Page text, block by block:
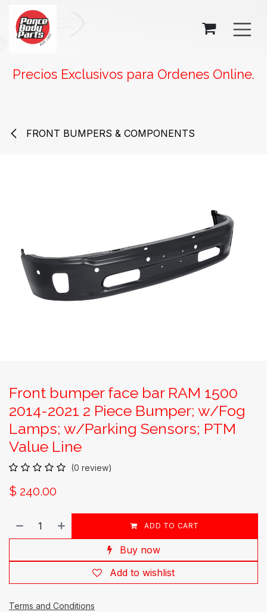
Precios Exclusivos para Ordenes Online.
FRONT BUMPERS & COMPONENTS
Front bumper face bar RAM 1500
2014-2021 2 Piece Bumper; w/Fog
Lamps; w/Parking Sensors; PTM
Value Line
(0 review)
$ 240.00
ADD TO CART
Buy now
Add to wishlist
Terms and Conditions